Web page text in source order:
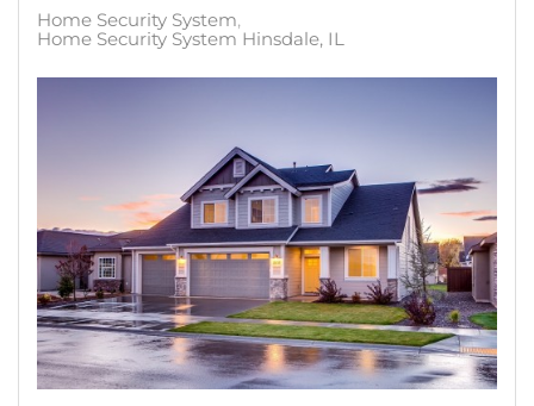
Home Security System
Home Security System Hinsdale, IL